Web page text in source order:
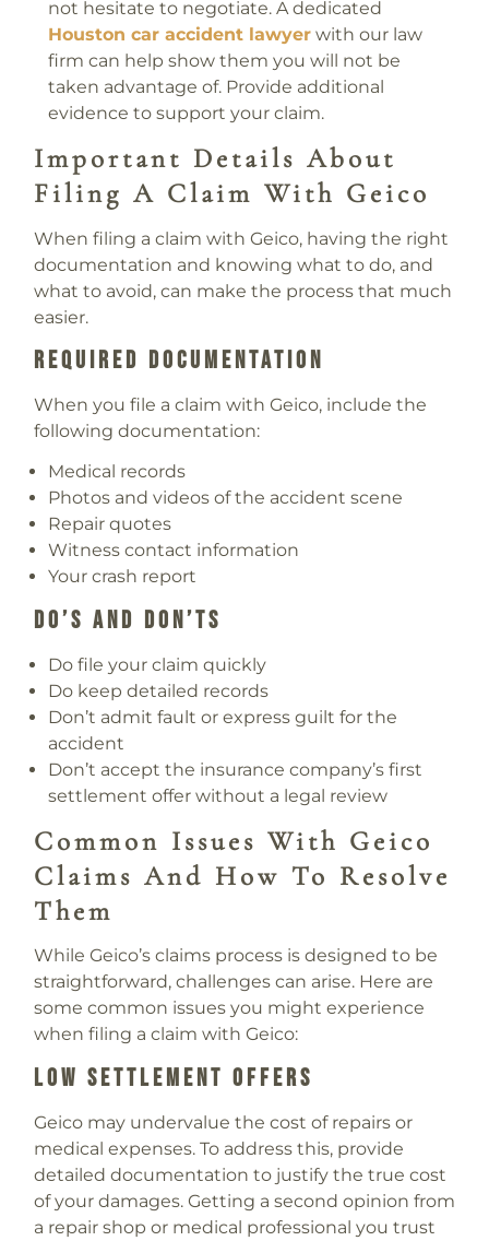
not hesitate to negotiate. A dedicated
Houston car accident lawyer with our law
firm can help show them you will not be
taken advantage of. Provide additional
evidence to support your claim.
Important Details About
Filing A Claim With Geico
When filing a claim with Geico, having the right
documentation and knowing what to do, and
what to avoid, can make the process that much
easier.
Required Documentation
When you file a claim with Geico, include the
following documentation:
Medical records
Photos and videos of the accident scene
Repair quotes
Witness contact information
Your crash report
Do’s And Don’ts
Do file your claim quickly
Do keep detailed records
Don’t admit fault or express guilt for the
accident
Don’t accept the insurance company’s first
settlement offer without a legal review
Common Issues With Geico
Claims And How To Resolve
Them
While Geico’s claims process is designed to be
straightforward, challenges can arise. Here are
some common issues you might experience
when filing a claim with Geico:
Low Settlement Offers
Geico may undervalue the cost of repairs or
medical expenses. To address this, provide
detailed documentation to justify the true cost
of your damages. Getting a second opinion from
a repair shop or medical professional you trust